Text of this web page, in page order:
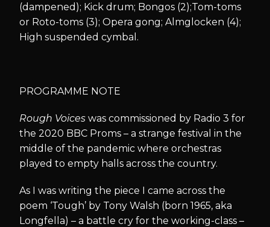
(dampened); Kick drum; Bongos (2);Tom-toms
or Roto-toms (3); Opera gong; Almglocken (4);
High suspended cymbal.
PROGRAMME NOTE
Rough Voices was commissioned by Radio 3 for
the 2020 BBC Proms – a strange festival in the
middle of the pandemic where orchestras
played to empty halls across the country.
As I was writing the piece I came across the
poem ‘Tough’ by Tony Walsh (born 1965, aka
Longfella) – a battle cry for the working-class –